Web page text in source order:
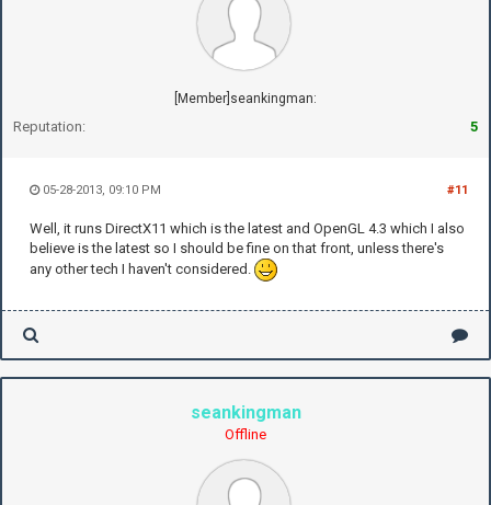
[Member]seankingman:
Reputation: 5
#11
05-28-2013, 09:10 PM
Well, it runs DirectX11 which is the latest and OpenGL 4.3 which I also
believe is the latest so I should be fine on that front, unless there's
any other tech I haven't considered.
seankingman
Offline